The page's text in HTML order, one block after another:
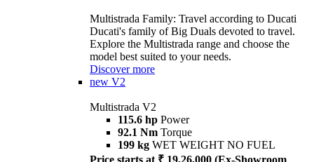
Multistrada Family: Travel according to Ducati
Ducati's family of Big Duals devoted to travel.
Explore the Multistrada range and choose the
model best suited to your needs.
Discover more
new V2
Multistrada V2
115.6 hp Power
92.1 Nm Torque
199 kg WET WEIGHT NO FUEL
Price starts at ₹ 19,26,000 (Ex-Showroom